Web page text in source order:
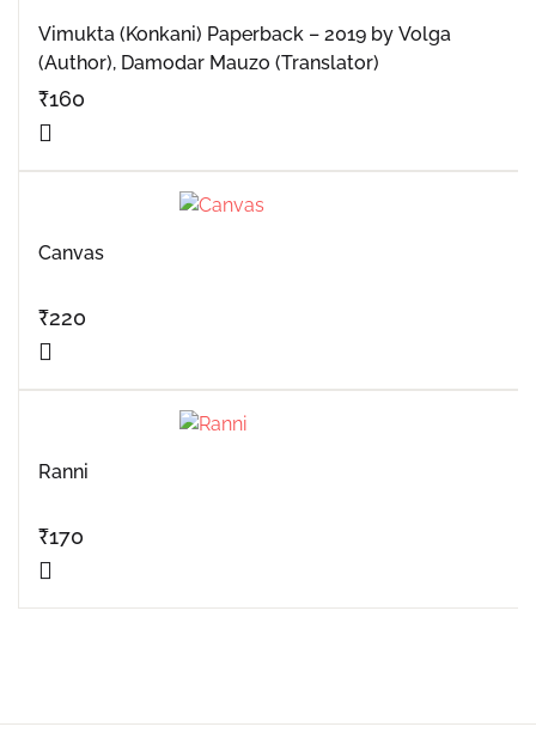
Vimukta (Konkani) Paperback – 2019 by Volga
(Author), Damodar Mauzo (Translator)
₹160
Canvas
₹220
Ranni
₹170